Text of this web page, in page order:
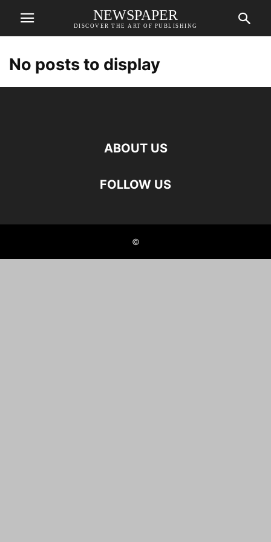
NEWSPAPER
DISCOVER THE ART OF PUBLISHING
No posts to display
ABOUT US
FOLLOW US
©